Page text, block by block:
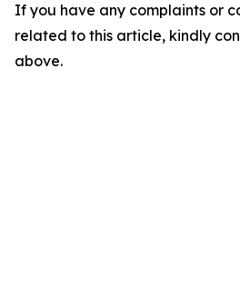
If you have any complaints or
related to this article, kindly
above.